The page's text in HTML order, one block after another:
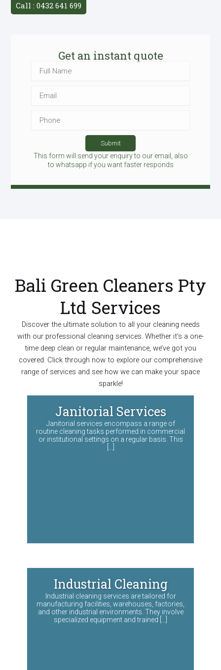
Call : 0432 641 699
Get an instant quote
Name
Submit
This form will send your enquiry to our email, also
to whatsapp if you want faster responds
Bali Green Cleaners Pty
Ltd Services
Discover the ultimate solution to all your cleaning needs
with our professional cleaning services. Whether it’s a one-
time deep clean or regular maintenance, we’ve got you
covered. Click through now to explore our comprehensive
range of services and see how we can make your space
sparkle!
Janitorial Services
Janitorial services encompass a range of
routine cleaning tasks performed in commercial
or institutional settings on a regular basis. This
Industrial Cleaning
Industrial cleaning services are tailored for
manufacturing facilities, warehouses, factories,
and other industrial environments. They involve
specialized equipment and trained […]